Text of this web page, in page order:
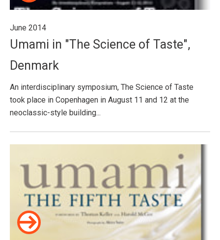
June 2014
Umami in "The Science of Taste",
Denmark
An interdisciplinary symposium, The Science of Taste
took place in Copenhagen in August 11 and 12 at the
neoclassic-style building...